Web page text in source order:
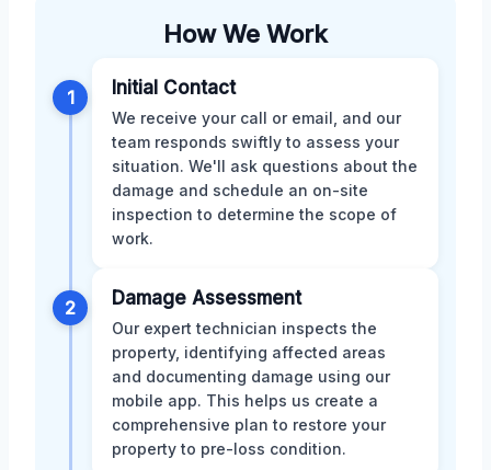
How We Work
1 Initial Contact
We receive your call or email, and our
team responds swiftly to assess your
situation. We'll ask questions about the
damage and schedule an on-site
inspection to determine the scope of
work.
2 Damage Assessment
Our expert technician inspects the
property, identifying affected areas
and documenting damage using our
mobile app. This helps us create a
comprehensive plan to restore your
property to pre-loss condition.